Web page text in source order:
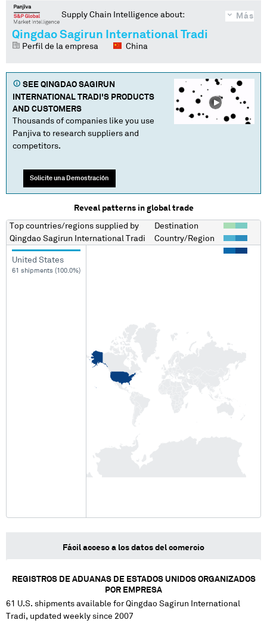
Más
Supply Chain Intelligence about:
Qingdao Sagirun International Tradi
Perfil de la empresa China
SEE QINGDAO SAGIRUN
INTERNATIONAL TRADI 'S PRODUCTS
AND CUSTOMERS
Thousands of companies like you use
Panjiva to research suppliers and
competitors.
Solicite una Demostración
Reveal patterns in global trade
Top countries/regions supplied by
Qingdao Sagirun International Tradi
Destination
Country/Region
United States
61 shipments (100.0%)
Fácil acceso a los datos del comercio
REGISTROS DE ADUANAS DE ESTADOS UNIDOS ORGANIZADOS
POR EMPRESA
61 U.S. shipments available forQingdao Sagirun International
Tradi, updated weekly since 2007